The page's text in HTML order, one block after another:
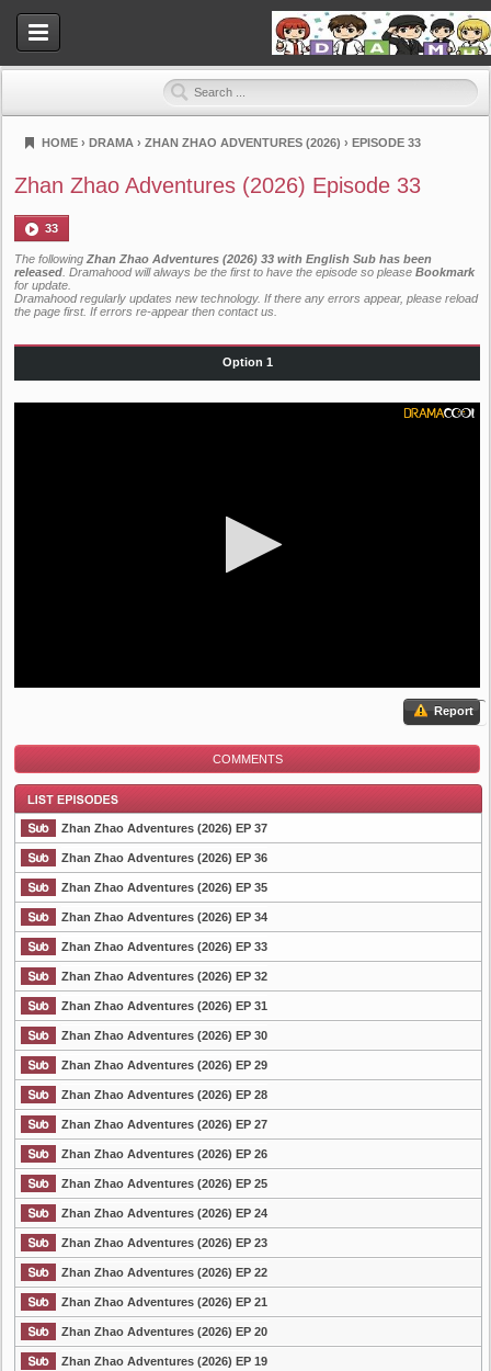
Dramahood
HOME › DRAMA › ZHAN ZHAO ADVENTURES (2026) › EPISODE 33
Zhan Zhao Adventures (2026) Episode 33
33
The following Zhan Zhao Adventures (2026) 33 with English Sub has been
released . Dramahood will always be the first to have the episode so please Bookmark
for update.
Dramahood regularly updates new technology. If there any errors appear, please reload
the page first. If errors re-appear then contact us
Option 1
Report
COMMENTS
List Episode
Zhan Zhao Adventures (2026) EP 37
Zhan Zhao Adventures (2026) EP 36
Zhan Zhao Adventures (2026) EP 35
Zhan Zhao Adventures (2026) EP 34
Zhan Zhao Adventures (2026) EP 33
Zhan Zhao Adventures (2026) EP 32
Zhan Zhao Adventures (2026) EP 31
Zhan Zhao Adventures (2026) EP 30
Zhan Zhao Adventures (2026) EP 29
Zhan Zhao Adventures (2026) EP 28
Zhan Zhao Adventures (2026) EP 27
Zhan Zhao Adventures (2026) EP 26
Zhan Zhao Adventures (2026) EP 25
Zhan Zhao Adventures (2026) EP 24
Zhan Zhao Adventures (2026) EP 23
Zhan Zhao Adventures (2026) EP 22
Zhan Zhao Adventures (2026) EP 21
Zhan Zhao Adventures (2026) EP 20
Zhan Zhao Adventures (2026) EP 19